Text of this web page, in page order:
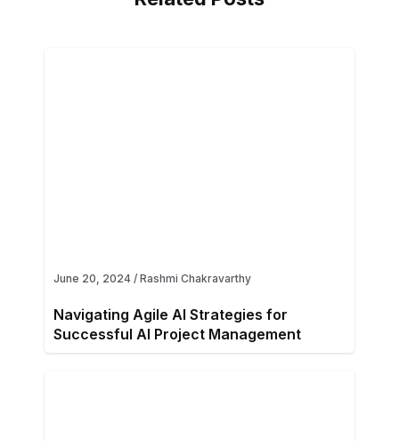
June 20, 2024 / Rashmi Chakravarthy
Navigating Agile AI Strategies for
Successful AI Project Management